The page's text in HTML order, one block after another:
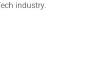
industry.